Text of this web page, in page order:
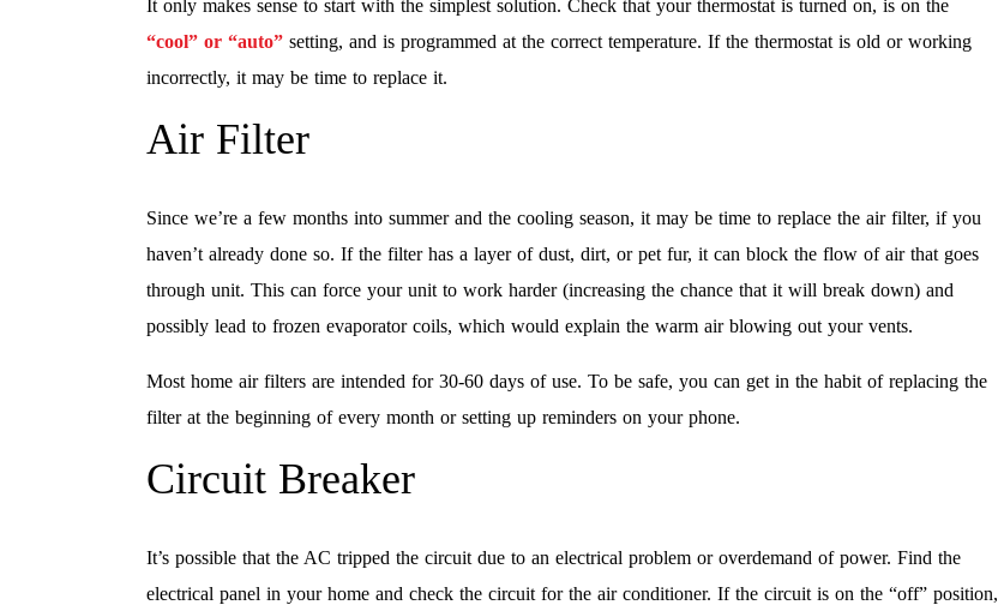
It only makes sense to start with the simplest solution. Check that your thermostat is turned on, is on the
“cool” or “auto” setting, and is programmed at the correct temperature. If the thermostat is old or working
incorrectly, it may be time to replace it.
Air Filter
Since we’re a few months into summer and the cooling season, it may be time to replace the air filter, if you
haven’t already done so. If the filter has a layer of dust, dirt, or pet fur, it can block the flow of air that goes
through unit. This can force your unit to work harder (increasing the chance that it will break down) and
possibly lead to frozen evaporator coils, which would explain the warm air blowing out your vents.
Most home air filters are intended for 30-60 days of use. To be safe, you can get in the habit of replacing the
filter at the beginning of every month or setting up reminders on your phone.
Circuit Breaker
It’s possible that the AC tripped the circuit due to an electrical problem or overdemand of power. Find the
electrical panel in your home and check the circuit for the air conditioner. If the circuit is on the “off” position,